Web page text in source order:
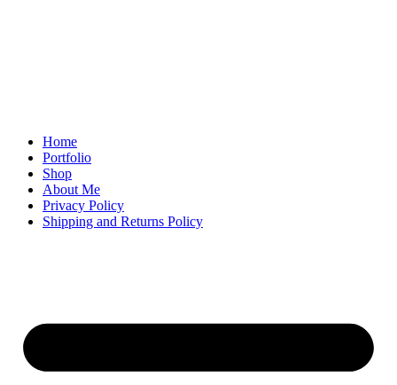
Home
Portfolio
Shop
About Me
Privacy Policy
Shipping and Returns Policy